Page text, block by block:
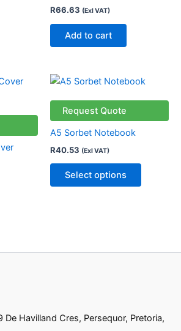
R66.63 (Exl VAT)
Add to cart
Request Quote
A5 Sorbet Notebook
R40.53 (Exl VAT)
Select options
This
multiple
options
may
De Havilland Cres, Persequor, Pretoria,